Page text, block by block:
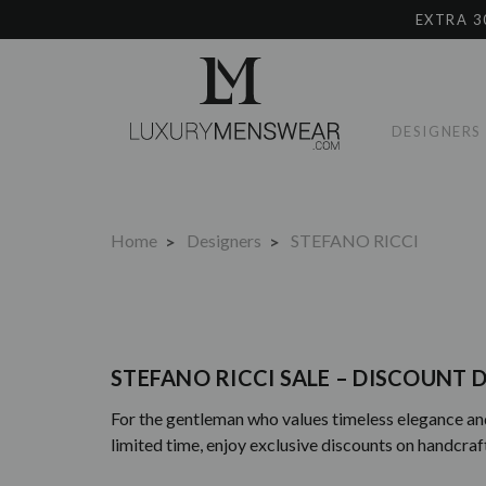
EXTRA
DESIGNERS
Home Designers STEFANO RICCI
STEFANO RICCI SALE – DISCOUNT
For the gentleman who values timeless elegance
limited time, enjoy exclusive discounts on